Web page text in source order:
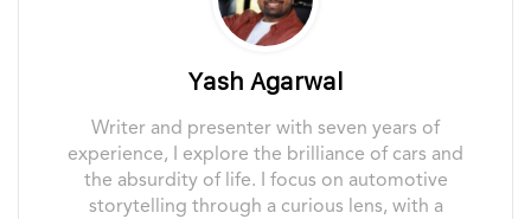
Yash Agarwal
Writer and presenter with seven years of
experience, I explore the brilliance of cars and
the absurdity of life. I focus on automotive
storytelling through a curious lens, with a